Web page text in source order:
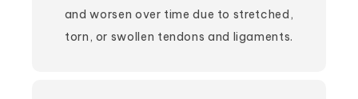
and worsen over time due to stretched,
torn, or swollen tendons and ligaments.